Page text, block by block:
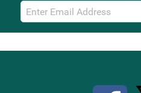
Email
Sign
Up